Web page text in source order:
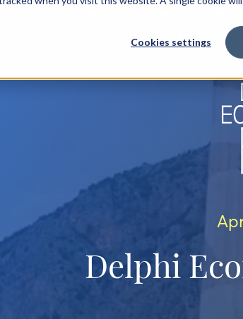
Cookies settings
Delphi